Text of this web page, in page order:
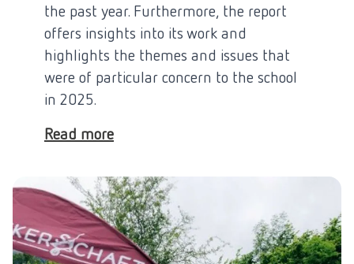
the past year. Furthermore, the report
offers insights into its work and
highlights the themes and issues that
were of particular concern to the school
in 2025.
Read more